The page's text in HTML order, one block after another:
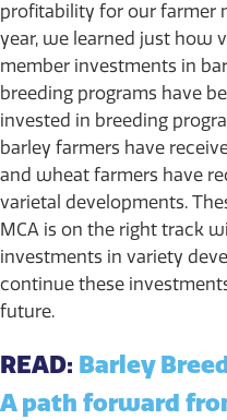
profitability for our farmer
year, we learned just how
member investments in
breeding programs have
invested in breeding
barley farmers have
and wheat farmers have
varietal developments.
MCA is on the right track
investments in variety
continue these
future.
READ: Barley
A path forward